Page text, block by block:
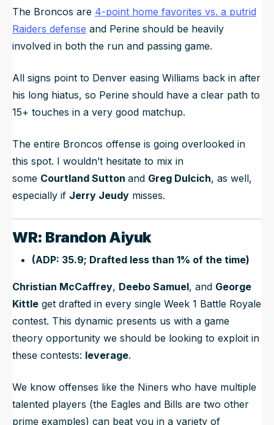
The Broncos are 4-point home favorites vs. a putrid
Raiders defense and Perine should be heavily
involved in both the run and passing game.
All signs point to Denver easing Williams back in after
his long hiatus, so Perine should have a clear path to
15+ touches in a very good matchup.
The entire Broncos offense is going overlooked in
this spot. I wouldn’t hesitate to mix in
some Courtland Sutton and Greg Dulcich, as well,
especially if Jerry Jeudy misses.
WR: Brandon Aiyuk
(ADP: 35.9; Drafted less than 1% of the time)
Christian McCaffrey, Deebo Samuel, and George
Kittle get drafted in every single Week 1 Battle Royale
contest. This dynamic presents us with a game
theory opportunity we should be looking to exploit in
these contests: leverage.
We know offenses like the Niners who have multiple
talented players (the Eagles and Bills are two other
prime examples) can beat you in a variety of